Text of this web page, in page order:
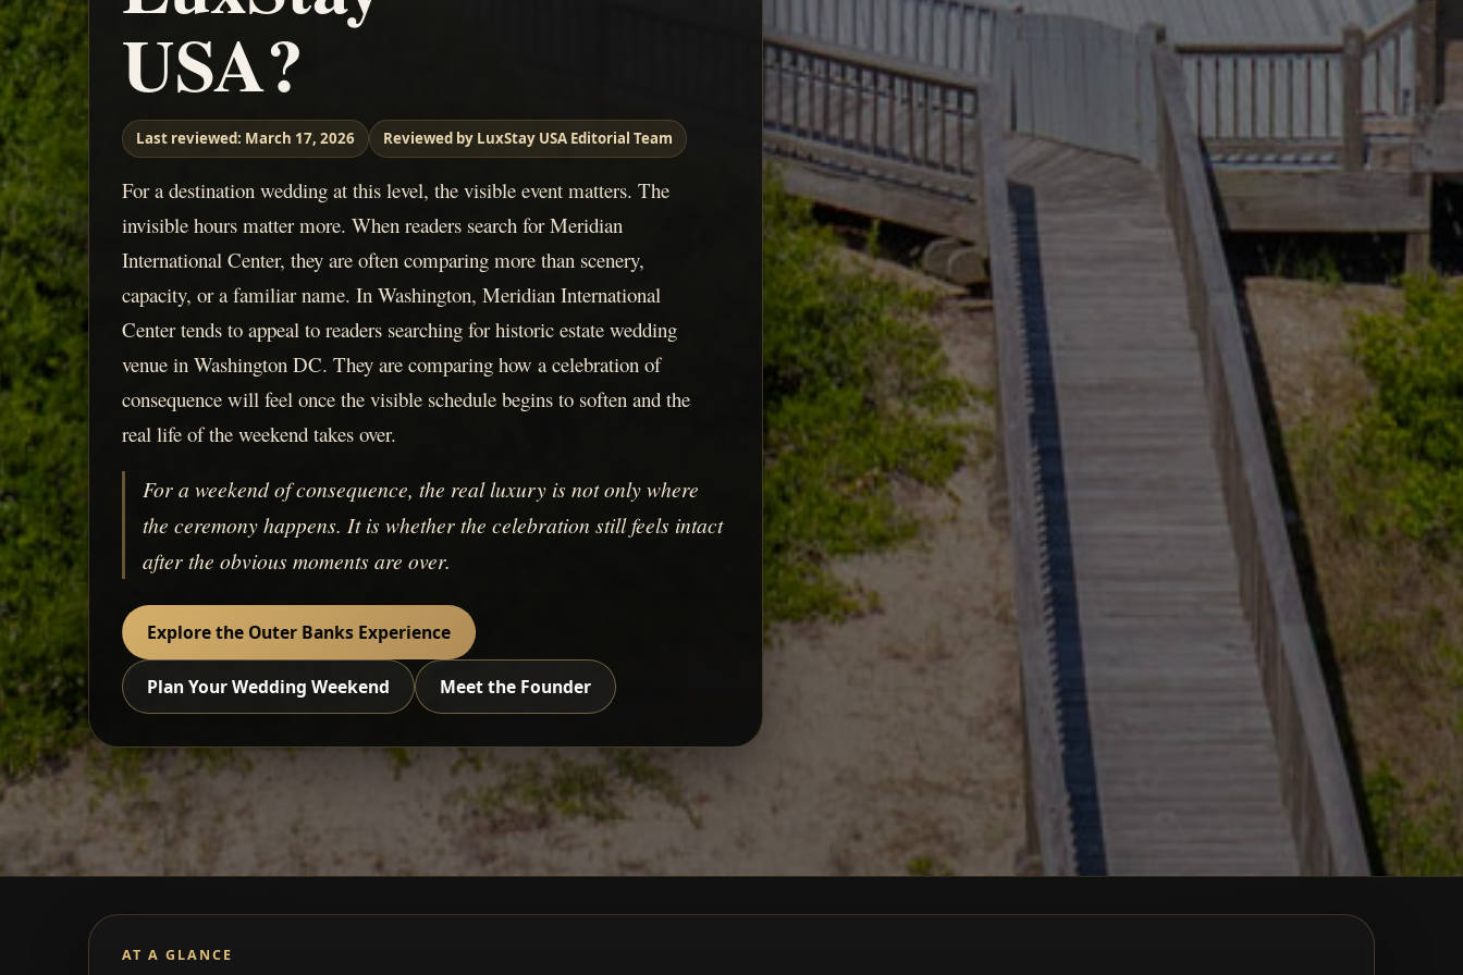
USA?
Last reviewed: March 17, 2026 Reviewed by LuxStay USA Editorial Team
For a destination wedding at this level, the visible event matters. The
invisible hours matter more. When readers search for Meridian
International Center, they are often comparing more than scenery,
capacity, or a familiar name. In Washington, Meridian International
Center tends to appeal to readers searching for historic estate wedding
venue in Washington DC. They are comparing how a celebration of
consequence will feel once the visible schedule begins to soften and the
real life of the weekend takes over.
For a weekend of consequence, the real luxury is not only where
the ceremony happens. It is whether the celebration still feels intact
after the obvious moments are over.
Explore the Outer Banks Experience
Plan Your Wedding Weekend Meet the Founder
AT A GLANCE